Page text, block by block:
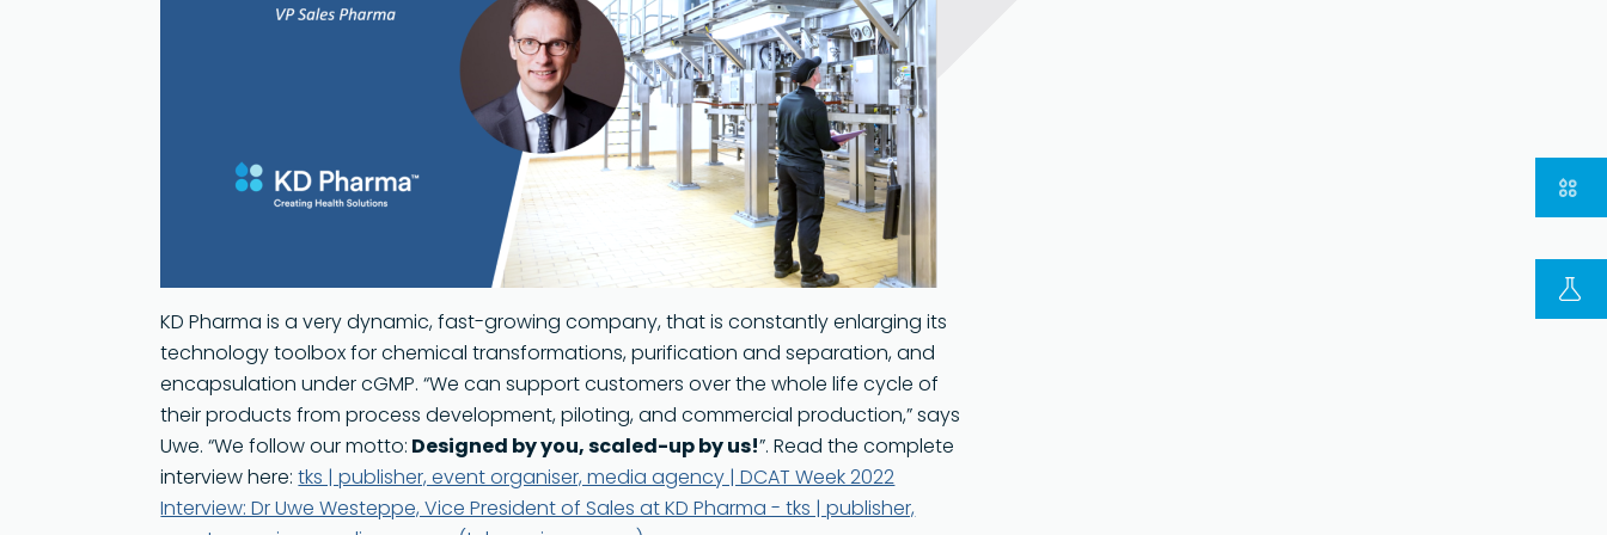
Sustainability
Food Grade
KD Pharma is a very dynamic, fast-growing company, that is constantly enlarging its
technology toolbox for chemical transformations, purification and separation, and
encapsulation under cGMP. “We can support customers over the whole life cycle of
their products from process development, piloting, and commercial production,” says
Uwe. “We follow our motto: Designed by you, scaled-up by us!”. Read the complete
interview here:tks | publisher, event organiser, media agency | DCAT Week 2022
Interview: Dr Uwe Westeppe, Vice President of Sales at KD Pharma - tks | publisher,